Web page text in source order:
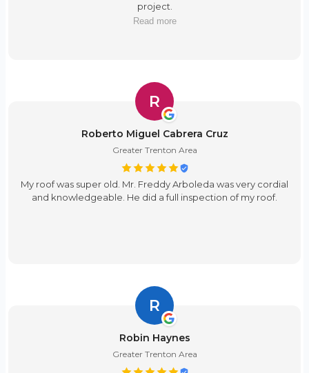
project.
Read more
R
Roberto Miguel Cabrera Cruz
Greater Trenton Area
My roof was super old. Mr. Freddy Arboleda was very cordial
and knowledgeable. He did a full inspection of my roof.
R
Robin Haynes
Greater Trenton Area